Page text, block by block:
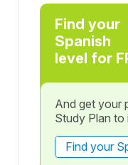
Find your
Spanish
level for
And get your
Study Plan to
Find your